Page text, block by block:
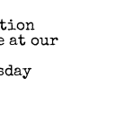
at our